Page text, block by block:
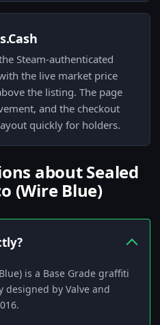
Steam-authenticated
the live market price
the listing. The page
and the checkout
quickly for holders.
about Sealed
(Wire Blue)
is a Base Grade graffiti
by Valve and